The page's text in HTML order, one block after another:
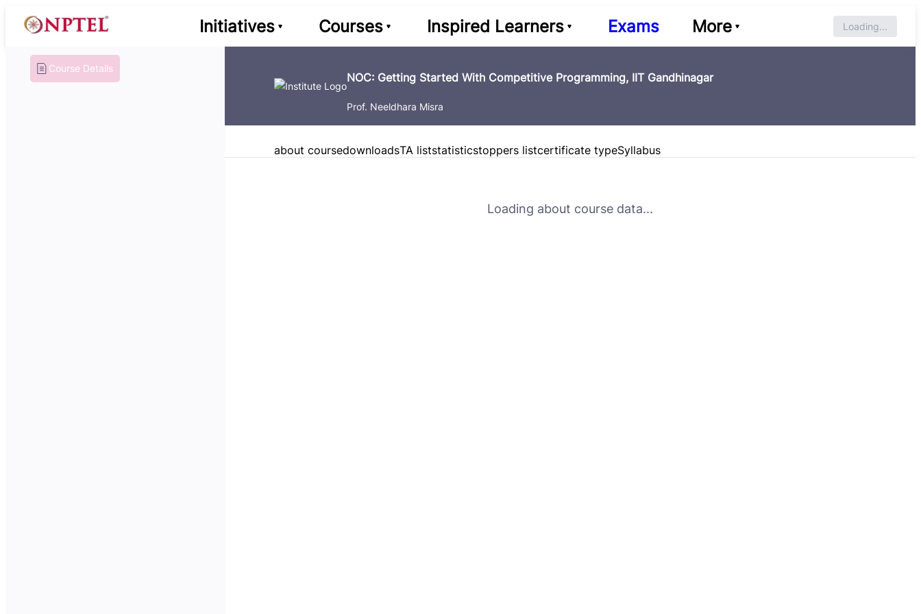
Initiatives Courses Inspired Learners Exams More Loading...
Course Details
NOC: Getting Started With Competitive Programming, IIT Gandhinagar
Prof. Neeldhara Misra
about coursedownloadsTA liststatisticstoppers listcertificate typeSyllabus
Loading about course data...